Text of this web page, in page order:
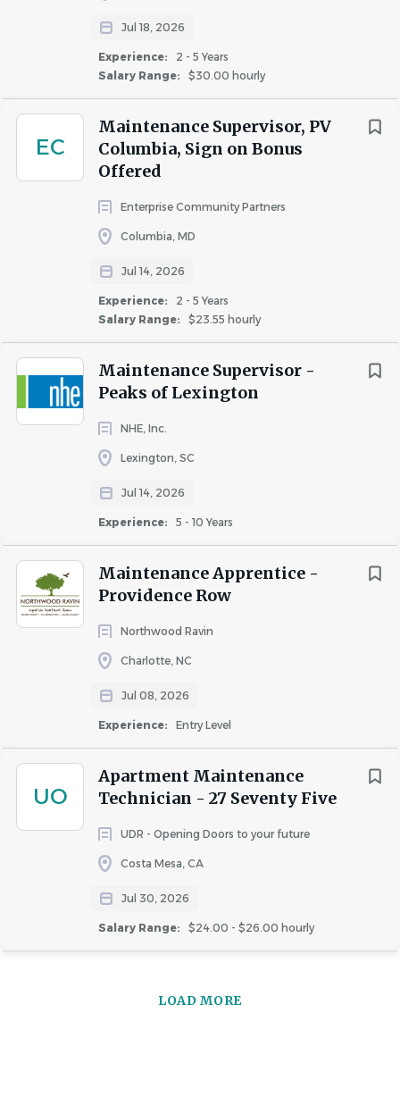
Jul 18, 2026
Experience:
2 - 5 Years
Salary Range:
$30.00 hourly
EC
Maintenance Supervisor, PV
Columbia, Sign on Bonus
Offered
Enterprise Community Partners
Columbia, MD
Jul 14, 2026
Experience:
2 - 5 Years
Salary Range:
$23.55 hourly
Maintenance Supervisor -
Peaks of Lexington
NHE, Inc.
Lexington, SC
Jul 14, 2026
Experience: 5 - 10 Years
Maintenance Apprentice -
Providence Row
Northwood Ravin
Charlotte, NC
Jul 08, 2026
Experience: Entry Level
UO
Apartment Maintenance
Technician - 27 Seventy Five
UDR - Opening Doors to your future
Costa Mesa, CA
Jul 30, 2026
Salary Range: $24.00 - $26.00 hourly
LOAD MORE